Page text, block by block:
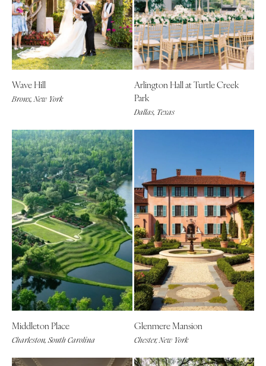
Wave Hill
Bronx, New York
Arlington Hall at Turtle Creek
Park
Dallas, Texas
Middleton Place
Charleston, South Carolina
Glenmere Mansion
Chester, New York